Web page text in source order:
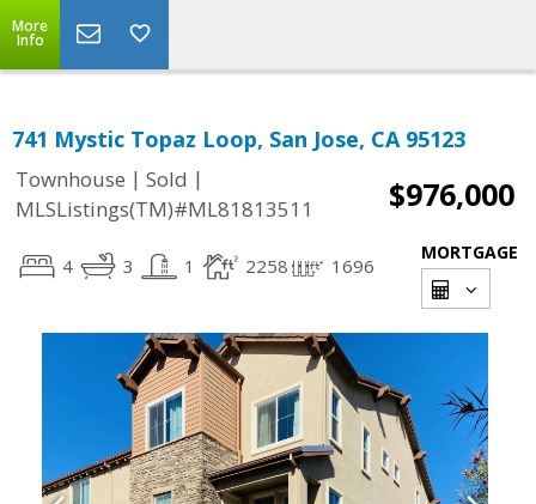
More
Info
741 Mystic Topaz Loop, San Jose, CA 95123
Townhouse | Sold |
MLSListings(TM)#ML81813511
$976,000
4 3 1 2258 1696
MORTGAGE